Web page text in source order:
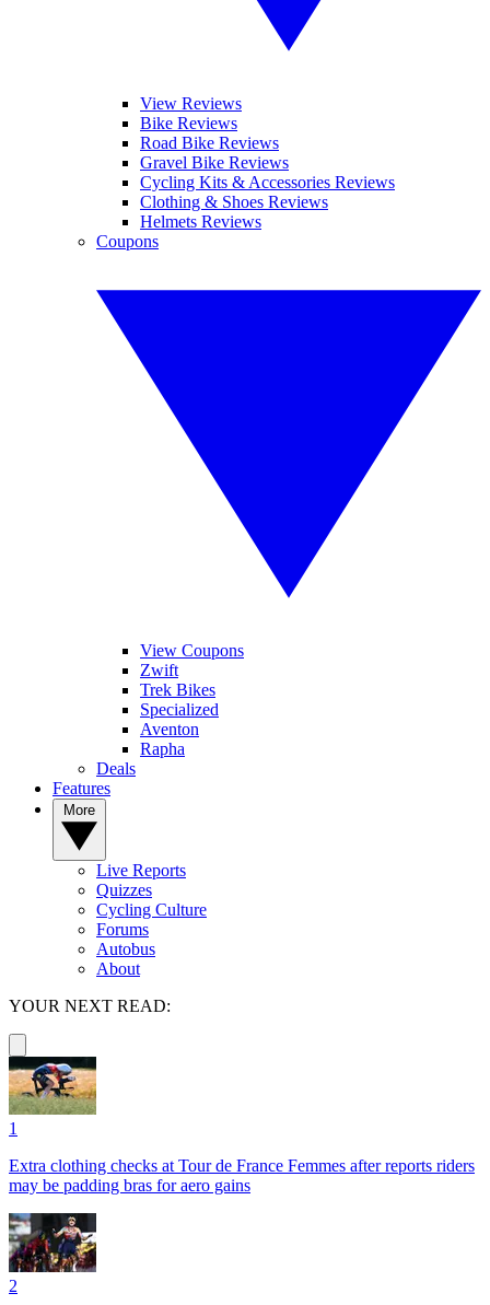
View Reviews
Bike Reviews
Road Bike Reviews
Gravel Bike Reviews
Cycling Kits & Accessories Reviews
Clothing & Shoes Reviews
Helmets Reviews
Coupons
View Coupons
Zwift
Trek Bikes
Specialized
Aventon
Rapha
Deals
Features
Live Reports
Quizzes
Cycling Culture
Forums
Autobus
About
YOUR NEXT READ:
1
Extra clothing checks at Tour de France Femmes after reports riders
may be padding bras for aero gains
2